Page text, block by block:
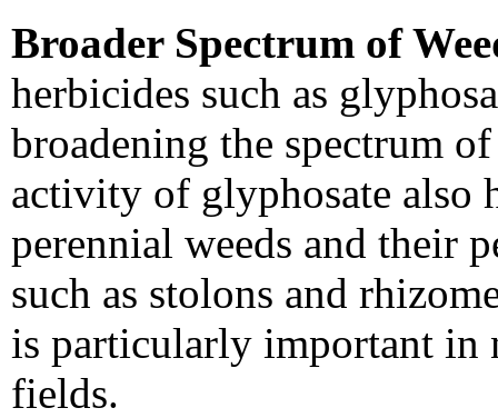
Broader Spectrum of
herbicides such as
broadening the spectrum
activity of glyphosate also
perennial weeds and their
such as stolons and
is particularly important in
fields.